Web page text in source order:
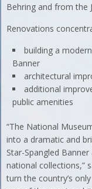
Behring and from the
Renovations
building a
Banner
architectural
additional
public amenities
“The National
into a dramatic and
Star-Spangled
national collections,”
turn the country’s